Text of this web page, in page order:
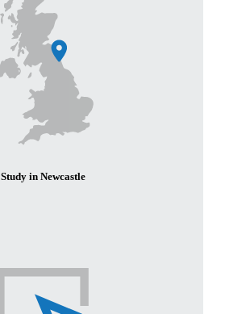
Study in Newcastle